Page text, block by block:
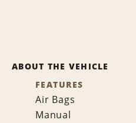
ABOUT THE VEHICLE
FEATURES
Air Bags
Manual